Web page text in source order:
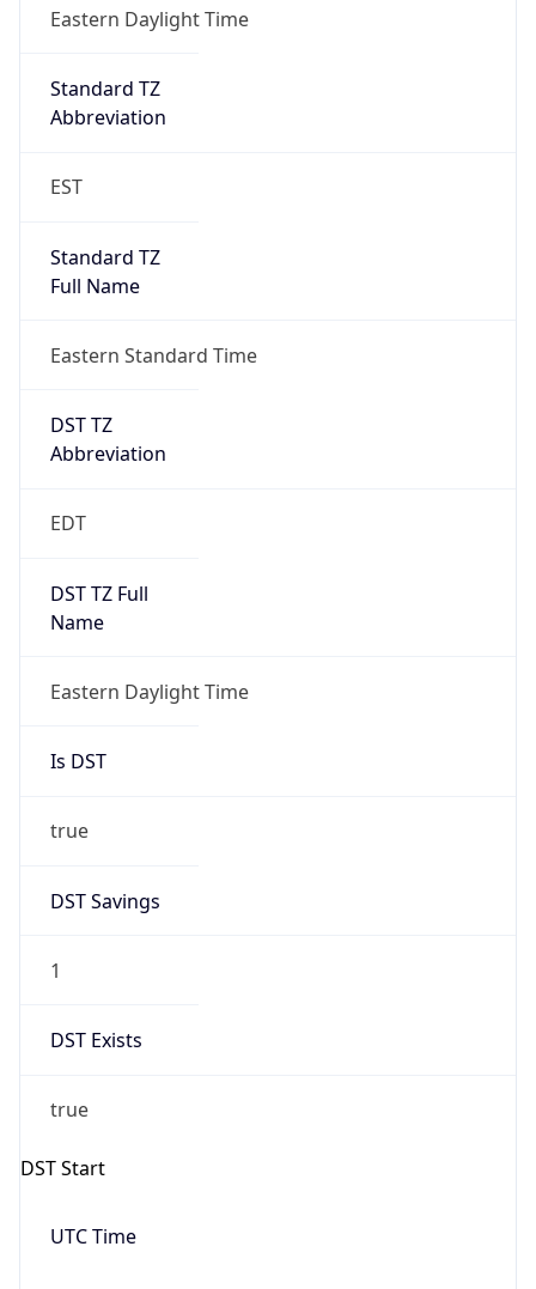
Eastern Daylight Time
Standard TZ
Abbreviation
EST
Standard TZ
Full Name
Eastern Standard Time
DST TZ
Abbreviation
EDT
DST TZ Full
Name
Eastern Daylight Time
Is DST
true
DST Savings
1
DST Exists
true
DST Start
UTC Time